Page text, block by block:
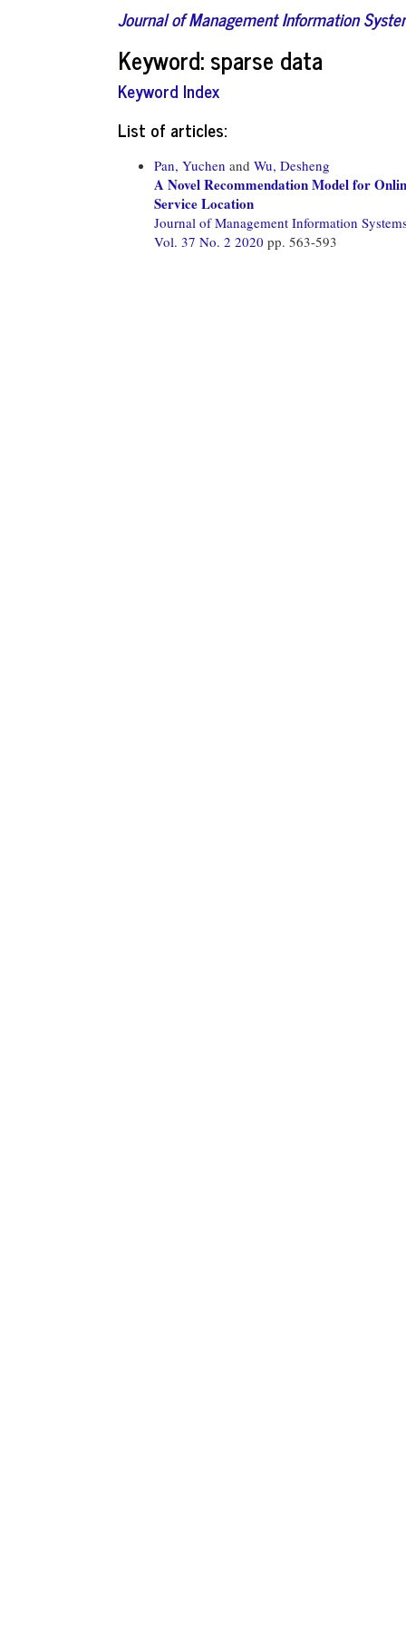
Journal of Management Information
Keyword: sparse data
Keyword Index
List of articles:
Pan, Yuchen and Wu, Desheng
A Novel Recommendation Model for
Service Location
Journal of Management Information
Vol. 37 No. 2 2020 pp. 563-593